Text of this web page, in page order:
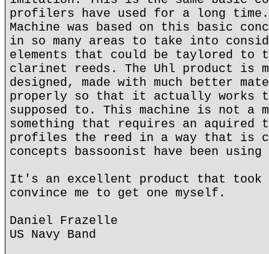
profilers have used for a long
Machine was based on this basic
in so many areas to take into
elements that could be taylored to
clarinet reeds. The Uhl product is
designed, made with much better
properly so that it actually works
supposed to. This machine is not a
something that requires an aquired
profiles the reed in a way that is
concepts bassoonist have been
It's an excellent product that took
convince me to get one myself.
Daniel Frazelle
US Navy Band